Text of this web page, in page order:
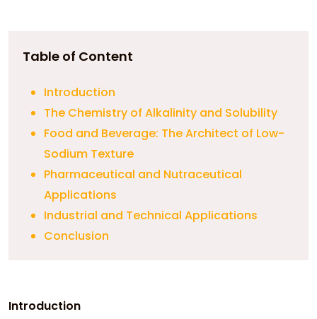
Table of Content
Introduction
The Chemistry of Alkalinity and Solubility
Food and Beverage: The Architect of Low-
Sodium Texture
Pharmaceutical and Nutraceutical
Applications
Industrial and Technical Applications
Conclusion
Introduction